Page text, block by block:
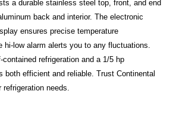
a durable stainless steel top, front, and end
back and interior. The electronic
ensures precise temperature
hi-low alarm alerts you to any fluctuations.
refrigeration and a 1/5 hp
both efficient and reliable. Trust Continental
needs.